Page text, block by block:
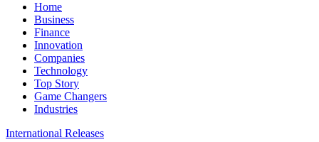
Home
Business
Finance
Innovation
Companies
Technology
Top Story
Game Changers
Industries
International Releases